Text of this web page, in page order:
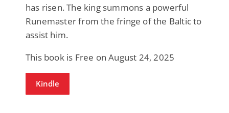
has risen. The king summons a powerful
Runemaster from the fringe of the Baltic to
assist him.
This book is Free on August 24, 2025
Kindle